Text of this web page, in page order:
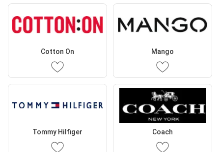
Cotton On Mango
Tommy Hilfiger Coach